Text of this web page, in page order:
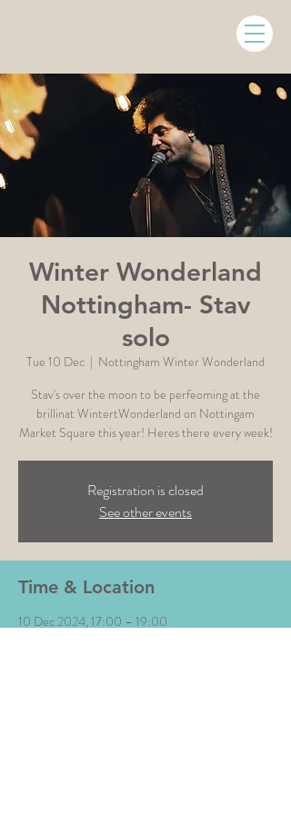
Winter Wonderland
Nottingham- Stav
solo
Tue 10 Dec
  |
Nottingham Winter Wonderland
Stav's over the moon to be perfeoming at the
brillinat WintertWonderland on Nottingam
Market Square this year! Heres there every week!
Registration is closed
See other events
Time & Location
10 Dec 2024, 17:00 – 19:00